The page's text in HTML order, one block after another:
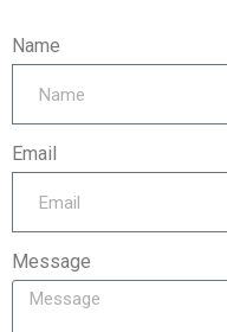
Name
Email
Message